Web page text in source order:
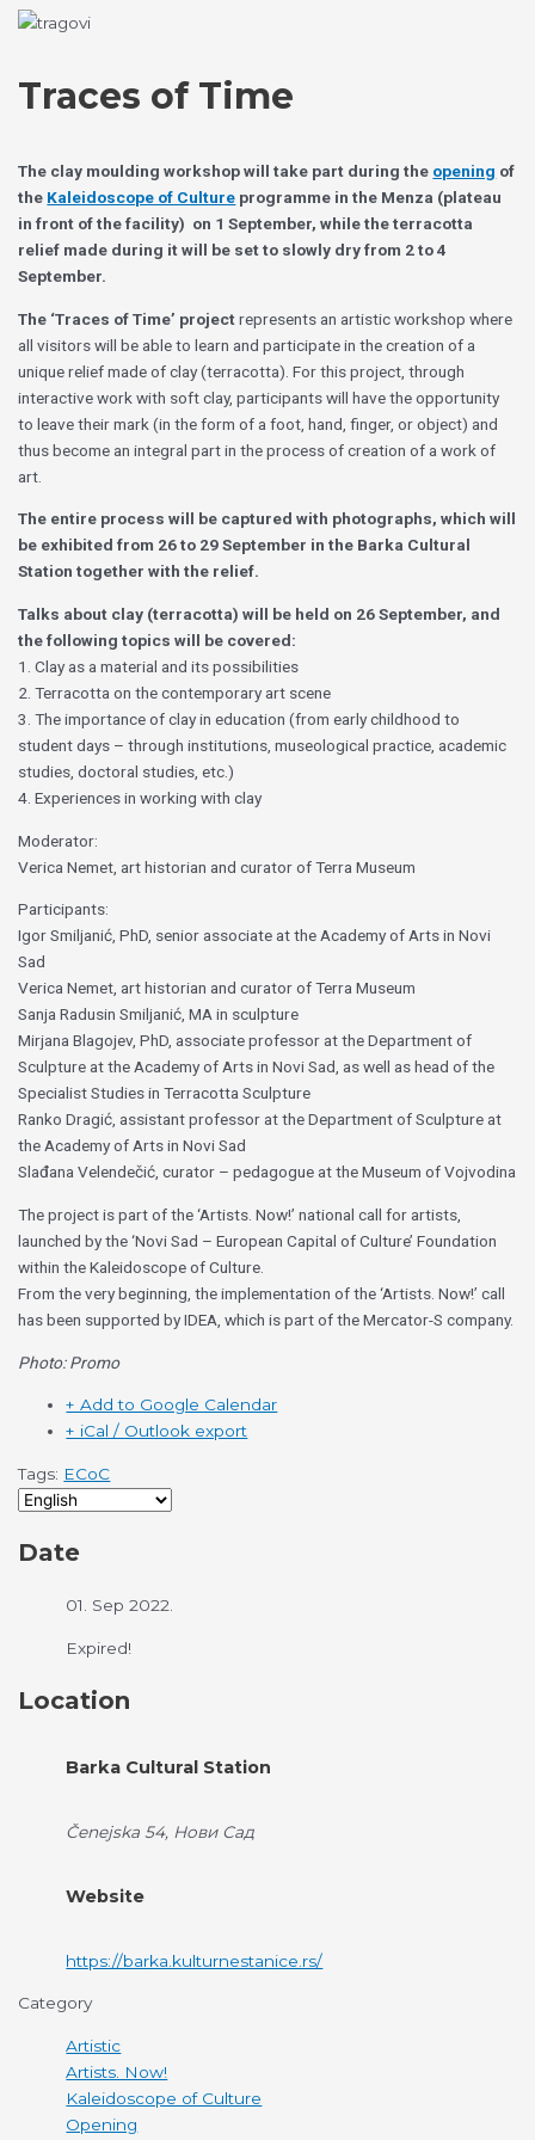
Skip
Traces of Time
The clay moulding workshop will take part during the opening of
the Kaleidoscope of Culture programme in the Menza (plateau
in front of the facility) on 1 September, while the terracotta
relief made during it will be set to slowly dry from 2 to 4
September.
The ‘Traces of Time’ projectrepresents an artistic workshop where
all visitors will be able to learn and participate in the creation of a
unique relief made of clay (terracotta). For this project, through
interactive work with soft clay, participants will have the opportunity
to leave their mark (in the form of a foot, hand, finger, or object) and
thus become an integral part in the process of creation of a work of
art.
The entire process will be captured with photographs, which will
be exhibited from 26 to 29 September in the Barka Cultural
Station together with the relief.
Talks about clay (terracotta) will be held on 26 September, and
the following topics will be covered:
1. Clay as a material and its possibilities
2. Terracotta on the contemporary art scene
3. The importance of clay in education (from early childhood to
student days – through institutions, museological practice, academic
studies, doctoral studies, etc.)
4. Experiences in working with clay
Moderator:
Verica Nemet, art historian and curator of Terra Museum
Participants:
Igor Smiljanić, PhD, senior associate at the Academy of Arts in Novi
Sad
Verica Nemet, art historian and curator of Terra Museum
Sanja Radusin Smiljanić, MA in sculpture
Mirjana Blagojev, PhD, associate professor at the Department of
Sculpture at the Academy of Arts in Novi Sad, as well as head of the
Specialist Studies in Terracotta Sculpture
Ranko Dragić, assistant professor at the Department of Sculpture at
the Academy of Arts in Novi Sad
Slađana Velendečić, curator – pedagogue at the Museum of Vojvodina
The project is part of the ‘Artists. Now!’ national call for artists,
launched by the ‘Novi Sad – European Capital of Culture’ Foundation
within the Kaleidoscope of Culture.
From the very beginning, the implementation of the ‘Artists. Now!’ call
has been supported by IDEA, which is part of the Mercator-S company.
Photo: Promo
+ Add to Google Calendar
+ iCal / Outlook export
Tags: ECoC
Choose
Date
01. Sep 2022.
Expired!
Location
Barka Cultural Station
Čenejska 54, Нови Сад
Website
https://barka.kulturnestanice.rs/
Category
Artistic
Artists. Now!
Kaleidoscope of Culture
Opening